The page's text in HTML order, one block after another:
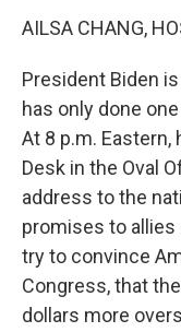
AILSA CHANG,
President Biden
has only done
At 8 p.m.
Desk in the Oval
address to the
promises to allies
try to convince
Congress, that
dollars more